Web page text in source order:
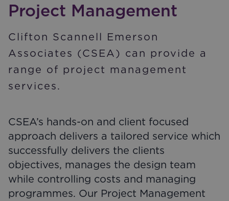
Project Management
Clifton Scannell Emerson
Associates (CSEA) can provide a
range of project management
services.
CSEA’s hands-on and client focused
approach delivers a tailored service which
successfully delivers the clients
objectives, manages the design team
while controlling costs and managing
programmes. Our Project Management